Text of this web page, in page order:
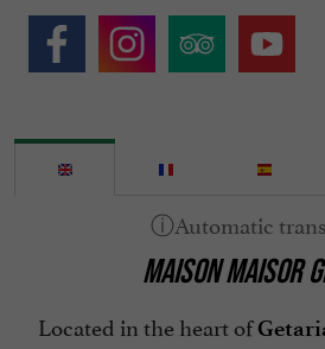
MAISON MAISOR
Located in the heart of